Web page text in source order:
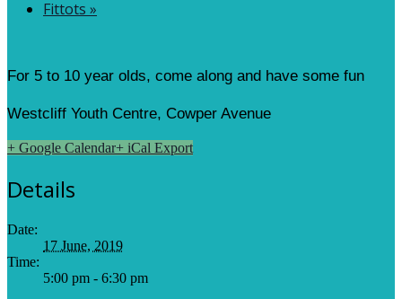
Fittots »
For 5 to 10 year olds, come along and have some fun
Westcliff Youth Centre, Cowper Avenue
+ Google Calendar+ iCal Export
Details
Date:
17 June, 2019
Time:
5:00 pm - 6:30 pm